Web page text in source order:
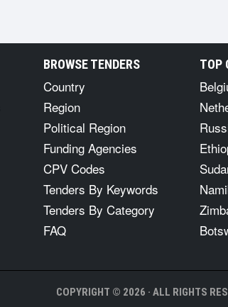
BROWSE TENDERS
Country
Region
Political Region
Funding Agencies
CPV Codes
Tenders By Keywords
Tenders By Category
FAQ
TOP
COPYRIGHT © 2026 · ALL RIGHTS